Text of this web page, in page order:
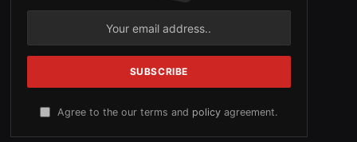
Agree to the our terms and policy agreement.